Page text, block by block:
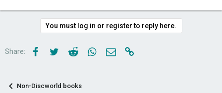
You must log in or register to reply here.
Share: Facebook
TwitterRedditWhatsApp
Email
Non-Discworld books